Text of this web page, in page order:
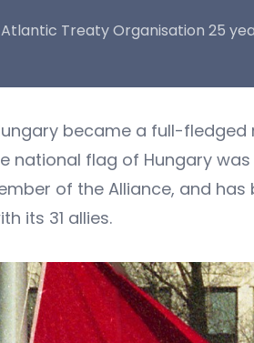
Treaty Organisation 25
became a full-
national flag of Hungary
of the Alliance, and
its 31 allies.